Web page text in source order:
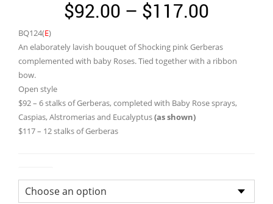
$92.00 – $117.00
$92.00
through
BQ124(E)
An elaborately lavish bouquet of Shocking pink Gerberas
complemented with baby Roses. Tied together with a ribbon
bow.
Open style
$92 – 6 stalks of Gerberas, completed with Baby Rose sprays,
Caspias, Alstromerias and Eucalyptus(as shown)
$117 – 12 stalks of Gerberas